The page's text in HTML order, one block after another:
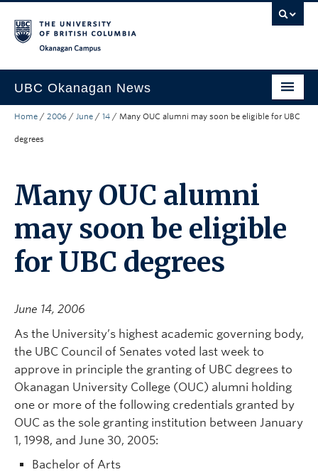
UBC Okanagan News
Research
Community Engagement
About the Collection
UBCO Events
Home / 2006 / June / 14 / Many OUC alumni may soon be eligible for UBC
degrees
Many OUC alumni
may soon be eligible
for UBC degrees
June 14, 2006
As the University’s highest academic governing body,
the UBC Council of Senates voted last week to
approve in principle the granting of UBC degrees to
Okanagan University College (OUC) alumni holding
one or more of the following credentials granted by
OUC as the sole granting institution between January
1, 1998, and June 30, 2005:
Bachelor of Arts